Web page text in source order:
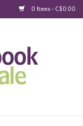
0 Items - C$0.00